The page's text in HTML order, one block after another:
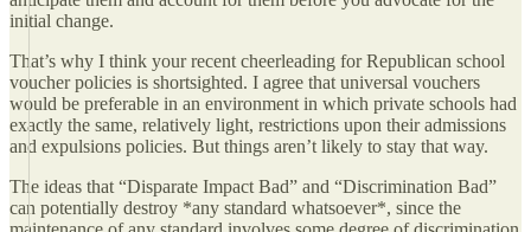
initial change.
That’s why I think your recent cheerleading for Republican school
voucher policies is shortsighted. I agree that universal vouchers
would be preferable in an environment in which private schools had
exactly the same, relatively light, restrictions upon their admissions
and expulsions policies. But things aren’t likely to stay that way.
The ideas that “Disparate Impact Bad” and “Discrimination Bad”
can potentially destroy *any standard whatsoever*, since the